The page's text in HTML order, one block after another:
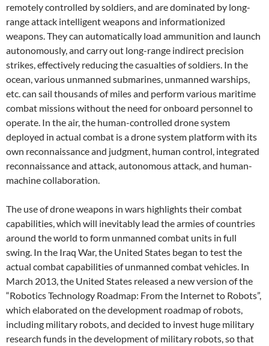
remotely controlled by soldiers, and are dominated by long-
range attack intelligent weapons and informationized
weapons. They can automatically load ammunition and launch
autonomously, and carry out long-range indirect precision
strikes, effectively reducing the casualties of soldiers. In the
ocean, various unmanned submarines, unmanned warships,
etc. can sail thousands of miles and perform various maritime
combat missions without the need for onboard personnel to
operate. In the air, the human-controlled drone system
deployed in actual combat is a drone system platform with its
own reconnaissance and judgment, human control, integrated
reconnaissance and attack, autonomous attack, and human-
machine collaboration.
The use of drone weapons in wars highlights their combat
capabilities, which will inevitably lead the armies of countries
around the world to form unmanned combat units in full
swing. In the Iraq War, the United States began to test the
actual combat capabilities of unmanned combat vehicles. In
March 2013, the United States released a new version of the
“Robotics Technology Roadmap: From the Internet to Robots”,
which elaborated on the development roadmap of robots,
including military robots, and decided to invest huge military
research funds in the development of military robots, so that